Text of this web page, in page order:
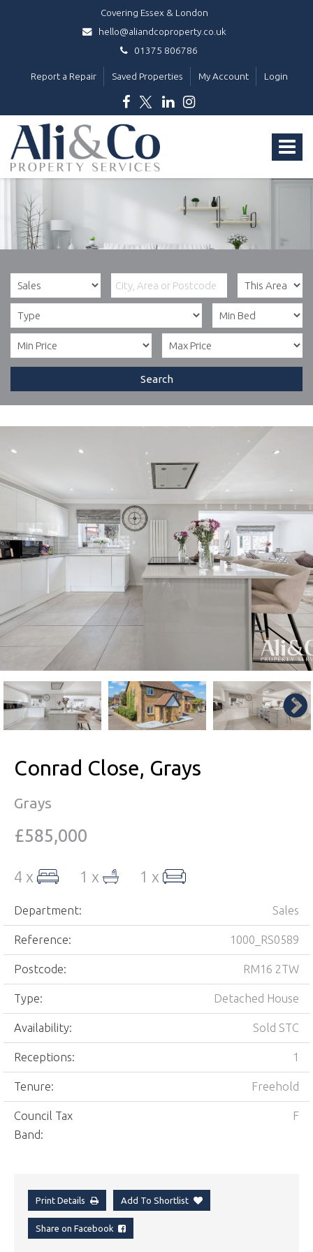
Covering Essex & London
hello@aliandcoproperty.co.uk
01375 806786
Report a Repair Saved Properties My Account Login
Toggle
Ali
&
Co
Property
Services
Search
Conrad Close, Grays
Grays
£585,000
4 x 1 x 1 x
Department: Sales
Reference: 1000_RS0589
Postcode: RM16 2TW
Type: Detached House
Availability: Sold STC
Receptions: 1
Tenure: Freehold
Council Tax
Band:
F
Print Details Add To Shortlist
Share on Facebook